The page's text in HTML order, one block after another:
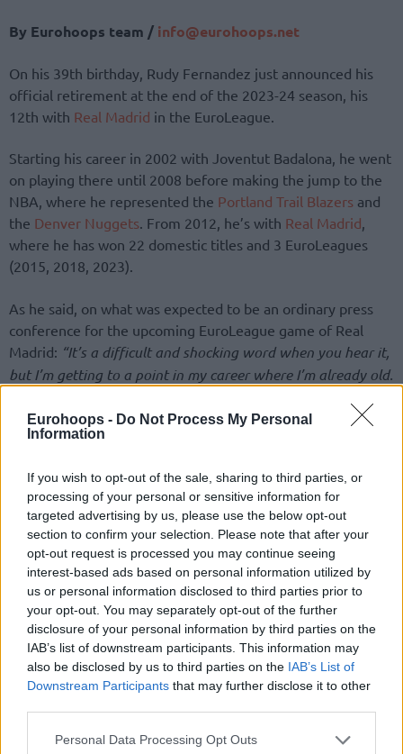
Eurohoops - Do Not Process My Personal
Information
If you wish to opt-out of the sale, sharing to third parties, or
processing of your personal or sensitive information for
targeted advertising by us, please use the below opt-out
section to confirm your selection. Please note that after your
opt-out request is processed you may continue seeing
interest-based ads based on personal information utilized by
us or personal information disclosed to third parties prior to
your opt-out. You may separately opt-out of the further
disclosure of your personal information by third parties on the
IAB’s list of downstream participants. This information may
also be disclosed by us to third parties on the IAB’s List of
Downstream Participants that may further disclose it to other
Please note that this website/app uses one or more Google
Personal Data Processing Opt Outs
By Eurohoops team / info@eurohoops.net
On his 39th birthday, Rudy Fernandez just announced his
official retirement at the end of the 2023-24 season, his
12th with Real Madrid in the EuroLeague.
Starting his career in 2002 with Joventut Badalona, he went
on playing there until 2008 before making the jump to the
NBA, where he represented the Portland Trail Blazers and
the Denver Nuggets. From 2012, he’s with Real Madrid,
where he has won 22 domestic titles and 3 EuroLeagues
(2015, 2018, 2023).
As he said, on what was expected to be an ordinary press
conference for the upcoming EuroLeague game of Real
Madrid: “It’s a difficult and shocking word when you hear it,
but I’m getting to a point in my career where I’m already old.
Madrid. This is ending, but there are still a few months to try
to help.”
The legendary Spanish player will try to reach one more
time the Olympic Games. He will be available inValencia
FIBA Olympic Qualifying Tournament with Sergio Scariolo’s
national team. With the Spanish national team, he has won
four EuroBasket and two World Cups, getting medals in
three Olympics.
As he added:“One of my priorities is to fulfill the dream that
my father had, to be able to experience a pre-Olympic and
try to qualify and experience an Olympics. That’s also why